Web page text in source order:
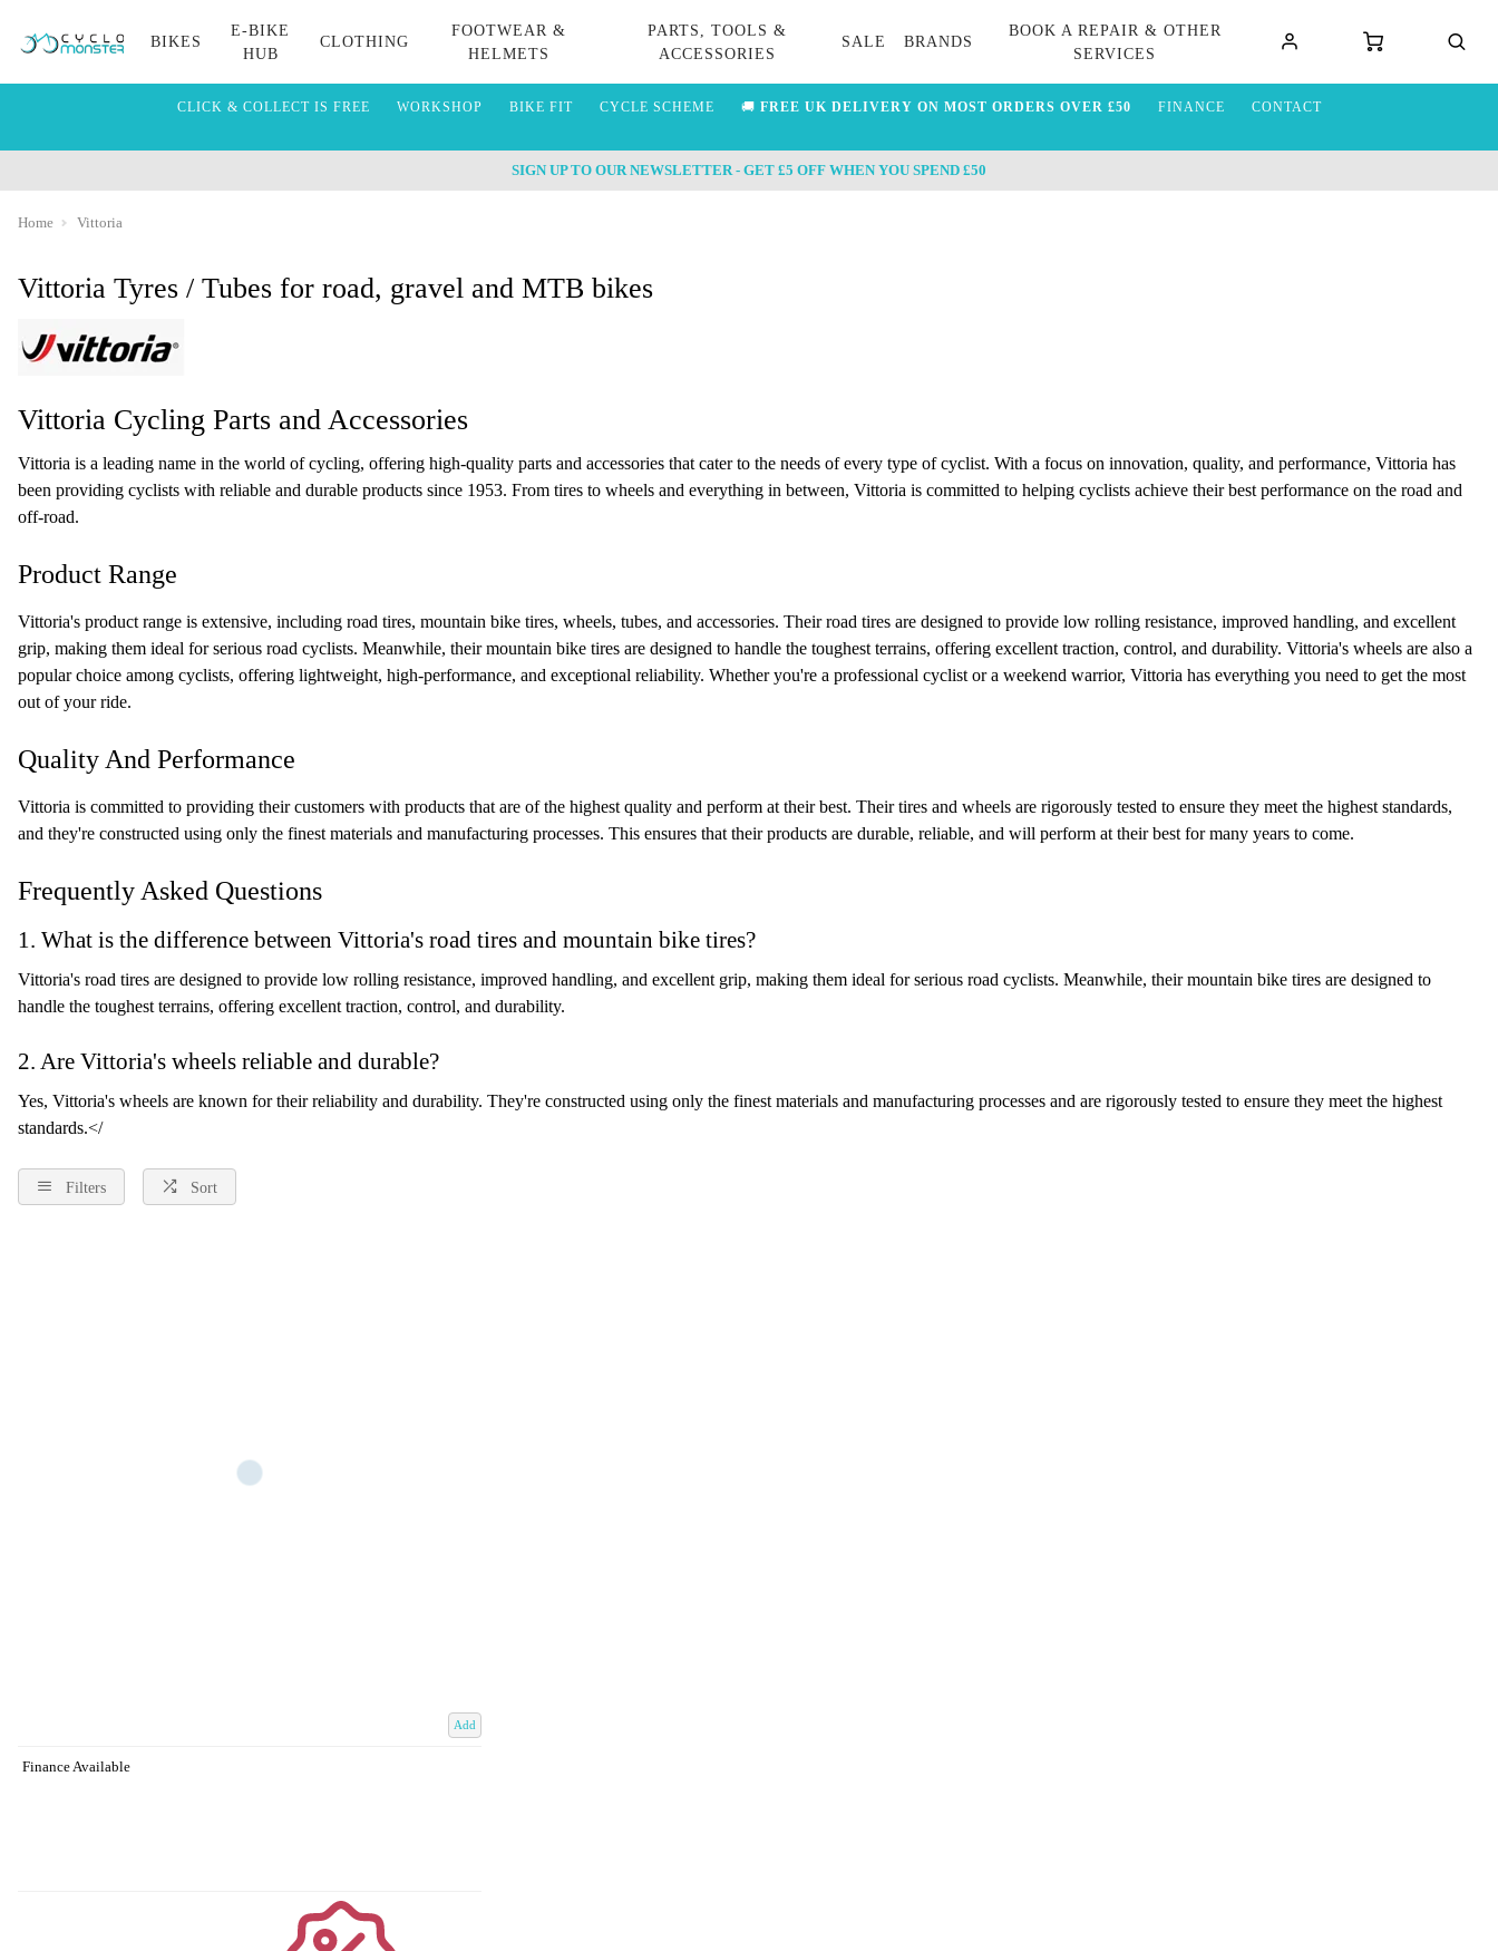
BIKES
E-BIKE
HUB
CLOTHING
FOOTWEAR &
HELMETS
PARTS, TOOLS &
ACCESSORIES
SALE BRANDS
BOOK A REPAIR & OTHER
SERVICES
CLICK & COLLECT IS FREE WORKSHOP BIKE FIT CYCLE SCHEME 🚚 FREE UK DELIVERY ON MOST ORDERS OVER £50 FINANCE CONTACT
SIGN UP TO OUR NEWSLETTER - GET £5 OFF WHEN YOU SPEND £50
Home Vittoria
Vittoria Tyres / Tubes for road, gravel and MTB bikes
Vittoria Cycling Parts and Accessories
Vittoria is a leading name in the world of cycling, offering high-quality parts and accessories that cater to the needs of every type of cyclist. With a focus on innovation, quality, and performance, Vittoria has
been providing cyclists with reliable and durable products since 1953. From tires to wheels and everything in between, Vittoria is committed to helping cyclists achieve their best performance on the road and
off-road.
Product Range
Vittoria's product range is extensive, including road tires, mountain bike tires, wheels, tubes, and accessories. Their road tires are designed to provide low rolling resistance, improved handling, and excellent
grip, making them ideal for serious road cyclists. Meanwhile, their mountain bike tires are designed to handle the toughest terrains, offering excellent traction, control, and durability. Vittoria's wheels are also a
popular choice among cyclists, offering lightweight, high-performance, and exceptional reliability. Whether you're a professional cyclist or a weekend warrior, Vittoria has everything you need to get the most
out of your ride.
Quality And Performance
Vittoria is committed to providing their customers with products that are of the highest quality and perform at their best. Their tires and wheels are rigorously tested to ensure they meet the highest standards,
and they're constructed using only the finest materials and manufacturing processes. This ensures that their products are durable, reliable, and will perform at their best for many years to come.
Frequently Asked Questions
1. What is the difference between Vittoria's road tires and mountain bike tires?
Vittoria's road tires are designed to provide low rolling resistance, improved handling, and excellent grip, making them ideal for serious road cyclists. Meanwhile, their mountain bike tires are designed to
handle the toughest terrains, offering excellent traction, control, and durability.
2. Are Vittoria's wheels reliable and durable?
Yes, Vittoria's wheels are known for their reliability and durability. They're constructed using only the finest materials and manufacturing processes and are rigorously tested to ensure they meet the highest
standards.</
Filters Sort
Add
Finance Available